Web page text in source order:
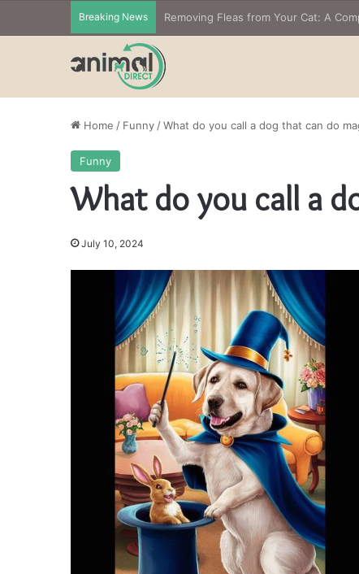
Breaking News Removing Fleas from Your Cat: A
Home / Funny /What do you call a dog that can do
Funny
What do you call a
July 10, 2024